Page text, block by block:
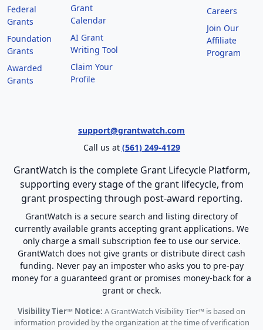
Federal
Grants
Foundation
Grants
Awarded
Grants
Grant
Calendar
AI Grant
Writing Tool
Claim Your
Profile
Careers
Join Our
Affiliate
Program
support@grantwatch.com
Call us at (561) 249-4129
GrantWatch is the complete Grant Lifecycle Platform,
supporting every stage of the grant lifecycle, from
grant prospecting through post-award reporting.
GrantWatch is a secure search and listing directory of
currently available grants accepting grant applications. We
only charge a small subscription fee to use our service.
GrantWatch does not give grants or distribute direct cash
funding. Never pay an imposter who asks you to pre-pay
money for a guaranteed grant or promises money-back for a
grant or check.
Visibility Tier™ Notice: A GrantWatch Visibility Tier™ is based on
information provided by the organization at the time of verification